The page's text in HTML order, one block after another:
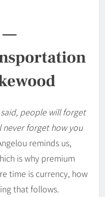
—
people will forget
forget how you
reminds us,
is why premium
time is currency, how
that follows.